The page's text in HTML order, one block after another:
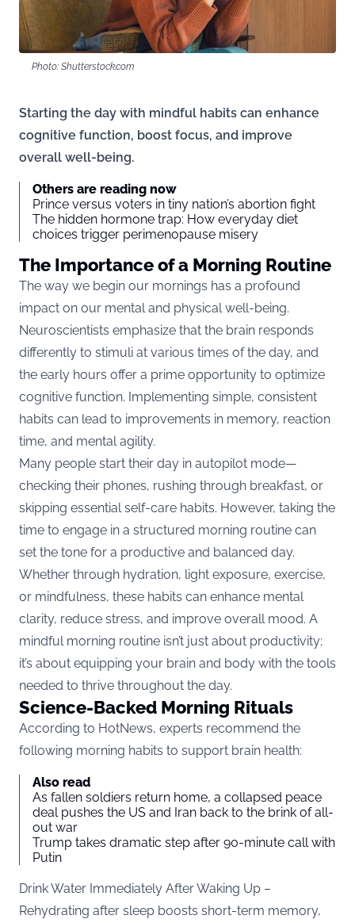
Photo: Shutterstock.com
Starting the day with mindful habits can enhance
cognitive function, boost focus, and improve
overall well-being.
Others are reading now
Prince versus voters in tiny nation’s abortion fight
The hidden hormone trap: How everyday diet
choices trigger perimenopause misery
The Importance of a Morning Routine
The way we begin our mornings has a profound
impact on our mental and physical well-being.
Neuroscientists emphasize that the brain responds
differently to stimuli at various times of the day, and
the early hours offer a prime opportunity to optimize
cognitive function. Implementing simple, consistent
habits can lead to improvements in memory, reaction
time, and mental agility.
Many people start their day in autopilot mode—
checking their phones, rushing through breakfast, or
skipping essential self-care habits. However, taking the
time to engage in a structured morning routine can
set the tone for a productive and balanced day.
Whether through hydration, light exposure, exercise,
or mindfulness, these habits can enhance mental
clarity, reduce stress, and improve overall mood. A
mindful morning routine isn’t just about productivity;
it’s about equipping your brain and body with the tools
needed to thrive throughout the day.
Science-Backed Morning Rituals
According to HotNews, experts recommend the
following morning habits to support brain health:
Also read
As fallen soldiers return home, a collapsed peace
deal pushes the US and Iran back to the brink of all-
out war
Trump takes dramatic step after 90-minute call with
Putin
Drink Water Immediately After Waking Up –
Rehydrating after sleep boosts short-term memory,